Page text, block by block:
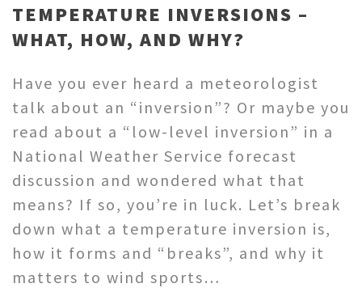
TEMPERATURE INVERSIONS –
WHAT, HOW, AND WHY?
Have you ever heard a meteorologist
talk about an “inversion”? Or maybe you
read about a “low-level inversion” in a
National Weather Service forecast
discussion and wondered what that
means? If so, you’re in luck. Let’s break
down what a temperature inversion is,
how it forms and “breaks”, and why it
matters to wind sports…